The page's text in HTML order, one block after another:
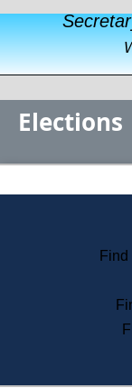
Elections
Secretary